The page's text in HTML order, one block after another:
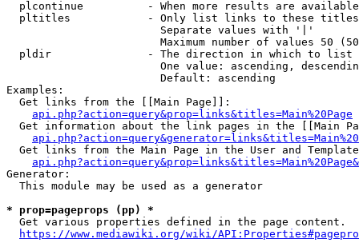
plcontinue          - When more results are
pltitles            - Only list links to these
                        Separate values with '|'
Maximum number of values 50
  pldir               - The direction in which to list
One value: ascending,
                        Default: ascending
Examples:
  Get links from the [[Main Page]]:
api.php?action=query&prop=links&titles=Main%20Page
Get information about the link pages in the [[Main
Get links from the Main Page in the User and
Generator:
  This module may be used as a generator
* prop=pageprops (pp) *
  Get various properties defined in the page content.
https://www.mediawiki.org/wiki/